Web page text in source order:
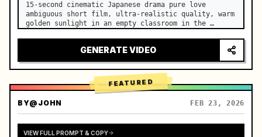
15-second cinematic Japanese drama pure love
ambiguous short film, ultra-realistic quality, warm
golden sunlight in an empty classroom in the
side-by-side desks, fine dust motes slowly floating
in the light beams…GENERATE VIDEO
FEATURED
BY@JOHN FEB 23, 2026
VIEW FULL PROMPT & COPY